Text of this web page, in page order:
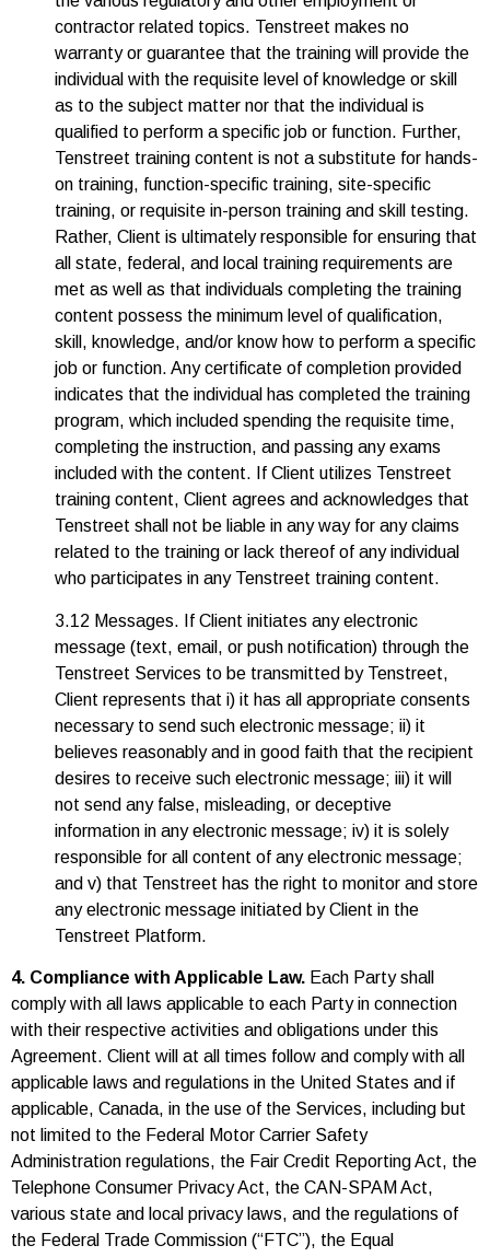
contractor related topics. Tenstreet makes no
warranty or guarantee that the training will provide the
individual with the requisite level of knowledge or skill
as to the subject matter nor that the individual is
qualified to perform a specific job or function. Further,
Tenstreet training content is not a substitute for hands-
on training, function-specific training, site-specific
training, or requisite in-person training and skill testing.
Rather, Client is ultimately responsible for ensuring that
all state, federal, and local training requirements are
met as well as that individuals completing the training
content possess the minimum level of qualification,
skill, knowledge, and/or know how to perform a specific
job or function. Any certificate of completion provided
indicates that the individual has completed the training
program, which included spending the requisite time,
completing the instruction, and passing any exams
included with the content. If Client utilizes Tenstreet
training content, Client agrees and acknowledges that
Tenstreet shall not be liable in any way for any claims
related to the training or lack thereof of any individual
who participates in any Tenstreet training content.
3.12 Messages. If Client initiates any electronic
message (text, email, or push notification) through the
Tenstreet Services to be transmitted by Tenstreet,
Client represents that i) it has all appropriate consents
necessary to send such electronic message; ii) it
believes reasonably and in good faith that the recipient
desires to receive such electronic message; iii) it will
not send any false, misleading, or deceptive
information in any electronic message; iv) it is solely
responsible for all content of any electronic message;
and v) that Tenstreet has the right to monitor and store
any electronic message initiated by Client in the
Tenstreet Platform.
4. Compliance with Applicable Law. Each Party shall
comply with all laws applicable to each Party in connection
with their respective activities and obligations under this
Agreement. Client will at all times follow and comply with all
applicable laws and regulations in the United States and if
applicable, Canada, in the use of the Services, including but
not limited to the Federal Motor Carrier Safety
Administration regulations, the Fair Credit Reporting Act, the
Telephone Consumer Privacy Act, the CAN-SPAM Act,
various state and local privacy laws, and the regulations of
the Federal Trade Commission (“FTC”), the Equal